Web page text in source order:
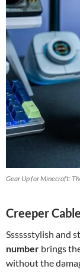
Gear Up for Minecraft:
Creeper
Sssssstylish and
number brings
without the